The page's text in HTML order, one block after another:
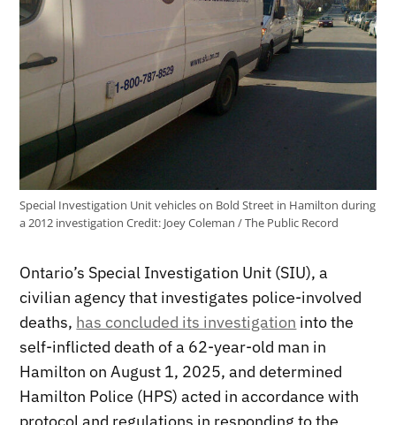
Special Investigation Unit vehicles on Bold Street in Hamilton during
a 2012 investigationCredit: Joey Coleman / The Public Record
Ontario’s Special Investigation Unit (SIU), a
civilian agency that investigates police-involved
deaths, has concluded its investigation into the
self-inflicted death of a 62-year-old man in
Hamilton on August 1, 2025, and determined
Hamilton Police (HPS) acted in accordance with
protocol and regulations in responding to the